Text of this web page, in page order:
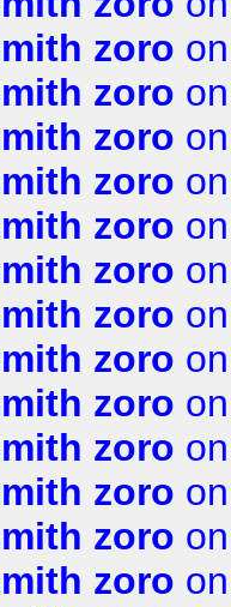
zoro
zoro
zoro
zoro
zoro
zoro
zoro
zoro
zoro
zoro
zoro
zoro
zoro